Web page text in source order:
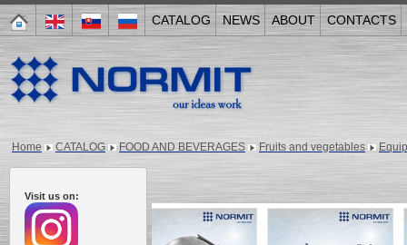
CATALOG NEWS ABOUT CONTACTS
Home CATALOG FOOD AND BEVERAGES Fruits and vegetables
Visit us on: